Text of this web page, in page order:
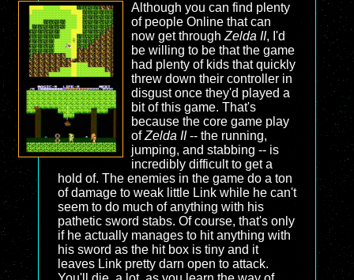
Although you can find plenty
of people Online that can
now get through Zelda II, I'd
be willing to be that the game
had plenty of kids that quickly
threw down their controller in
disgust once they'd played a
bit of this game. That's
because the core game play
ofZelda II-- the running,
jumping, and stabbing -- is
incredibly difficult to get a
hold of. The enemies in the game do a ton
of damage to weak little Link while he can't
seem to do much of anything with his
pathetic sword stabs. Of course, that's only
if he actually manages to hit anything with
his sword as the hit box is tiny and it
leaves Link pretty darn open to attack.